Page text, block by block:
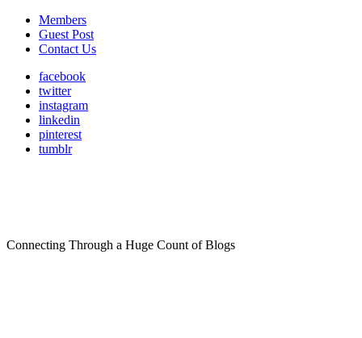
Members
Guest Post
Contact Us
facebook
twitter
instagram
linkedin
pinterest
tumblr
Connecting Through a Huge Count of Blogs